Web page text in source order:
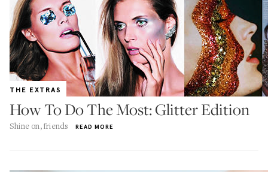
THE EXTRAS
How To Do The Most: Glitter Edition
Shine on, friends READ MORE